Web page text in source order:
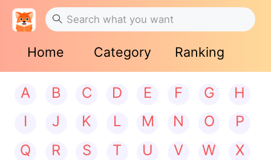
Home Category Ranking
A B C D E F G
H
I
J K L M N O
P
Q
R S T U V W
X